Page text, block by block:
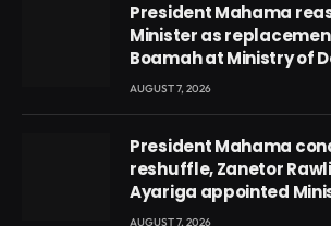
President Mahama
Minister as
Boamah at Ministry of
AUGUST 7, 2026
President Mahama
reshuffle, Zanetor
Ayariga appointed
AUGUST 7, 2026